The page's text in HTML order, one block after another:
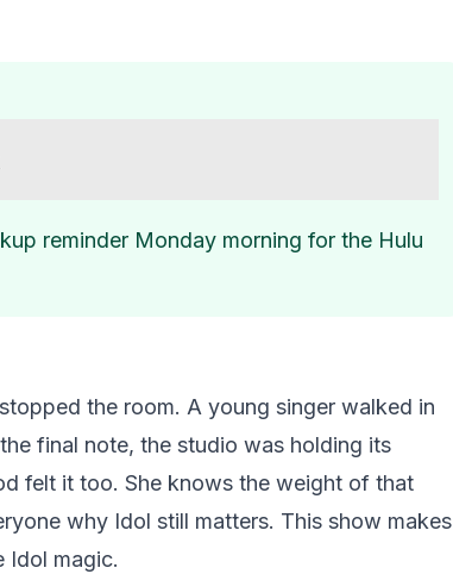
reminder Monday morning for the Hulu
the room. A young singer walked in
final note, the studio was holding its
felt it too. She knows the weight of that
why Idol still matters. This show makes
Idol magic.